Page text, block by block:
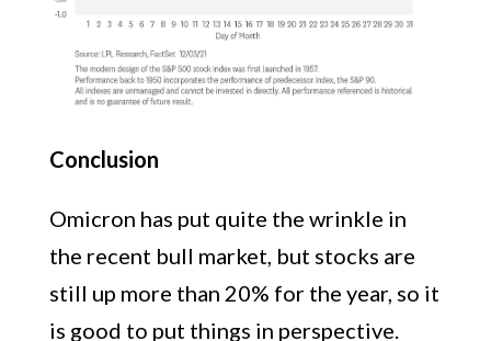
Conclusion
Omicron has put quite the wrinkle in
the recent bull market, but stocks are
still up more than 20% for the year, so it
is good to put things in perspective.